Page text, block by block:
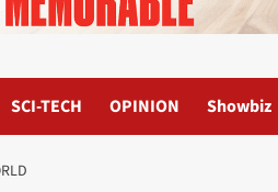
SCI-TECH OPINION Showbiz